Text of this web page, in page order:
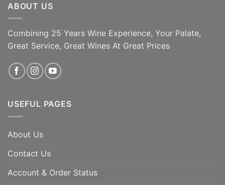
ABOUT US
Combining 25 Years Wine Experience, Your Palate,
Great Service, Great Wines At Great Prices
USEFUL PAGES
About Us
Contact Us
Account & Order Status